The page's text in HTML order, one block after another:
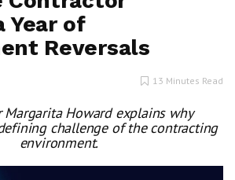
Year of
Reversals
13 Minutes Read
Margarita Howard explains why
challenge of the contracting
environment.